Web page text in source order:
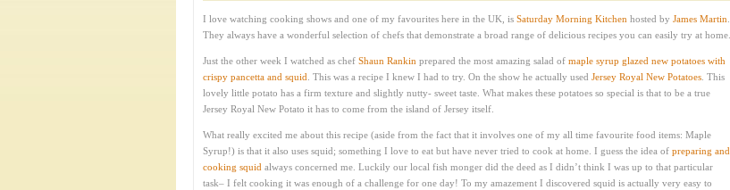
I love watching cooking shows and one of my favourites here in the UK, is Saturday Morning Kitchen hosted by James Martin
They always have a wonderful selection of chefs that demonstrate a broad range of delicious recipes you can easily try at home.
Just the other week I watched as chef Shaun Rankin prepared the most amazing salad of maple syrup glazed new potatoes with
crispy pancetta and squid . This was a recipe I knew I had to try. On the show he actually used Jersey Royal New Potatoes . This
lovely little potato has a firm texture and slightly nutty- sweet taste. What makes these potatoes so special is that to be a true
Jersey Royal New Potato it has to come from the island of Jersey itself.
What really excited me about this recipe (aside from the fact that it involves one of my all time favourite food items: Maple
Syrup!) is that it also uses squid; something I love to eat but have never tried to cook at home. I guess the idea of preparing and
cooking squid always concerned me. Luckily our local fish monger did the deed as I didn’t think I was up to that particular
task– I felt cooking it was enough of a challenge for one day! To my amazement I discovered squid is actually very easy to